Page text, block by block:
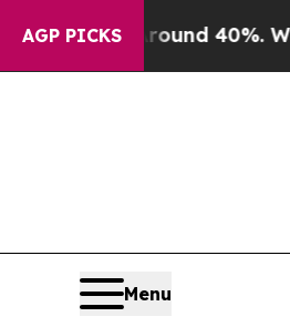
AGP PICKS
Around 40%. Well, it
Menu